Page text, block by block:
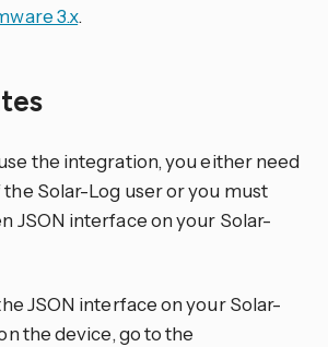
3.x.
the integration, you either need
Solar-Log user or you must
JSON interface on your Solar-
JSON interface on your Solar-
the device, go to the